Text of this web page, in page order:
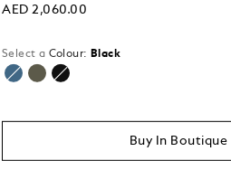
AED 2,060.00
Select a Colour: Black
selected
Buy In Boutique